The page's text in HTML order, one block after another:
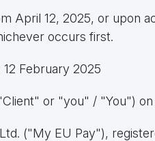
April 12, 2025, or upon
occurs first.
February 2025
or "you" / "You") on
("My EU Pay"),